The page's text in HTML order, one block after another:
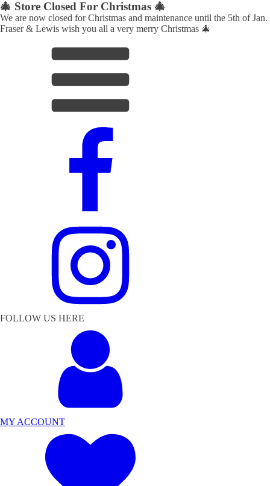
🎄 Store Closed For Christmas 🎄
We are now closed for Christmas and maintenance until the 5th of Jan.
Fraser & Lewis wish you all a very merry Christmas 🎄
FOLLOW US HERE
MY ACCOUNT